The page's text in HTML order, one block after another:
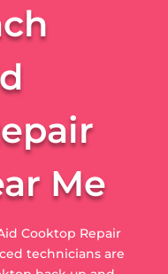
Me
Cooktop Repair
technicians are